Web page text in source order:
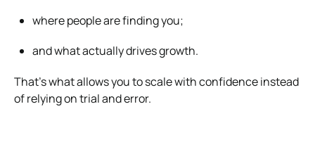
where people are finding you;
and what actually drives growth.
That’s what allows you to scale with confidence instead
of relying on trial and error.